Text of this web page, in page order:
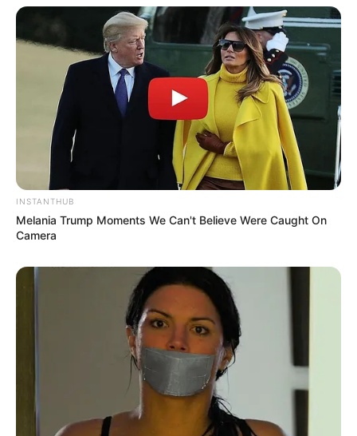
INSTANTHUB
Melania Trump Moments We Can't Believe Were Caught On
Camera